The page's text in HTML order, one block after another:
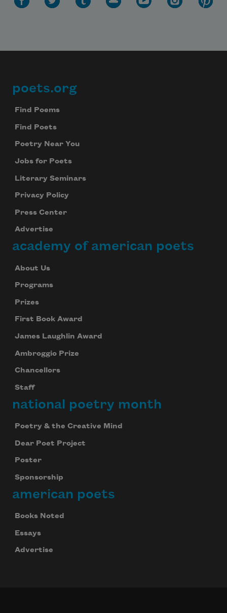
Footer
poets.org
Find Poems
Find Poets
Poetry Near You
Jobs for Poets
Literary Seminars
Privacy Policy
Press Center
Advertise
academy of american poets
About Us
Programs
Prizes
First Book Award
James Laughlin Award
Ambroggio Prize
Chancellors
Staff
national poetry month
Poetry & the Creative Mind
Dear Poet Project
Poster
Sponsorship
american poets
Books Noted
Essays
Advertise